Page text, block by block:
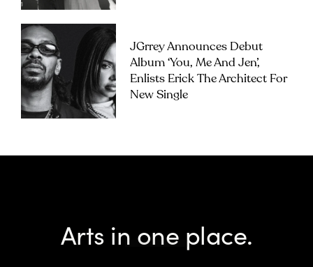
JGrrey Announces Debut
Album ‘you, Me And Jen’,
Enlists Erick The Architect For
New Single
Arts in one place.